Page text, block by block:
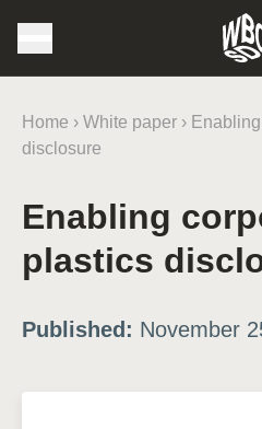
Home › White paper ›
disclosure
Enabling
plastics
Published: November